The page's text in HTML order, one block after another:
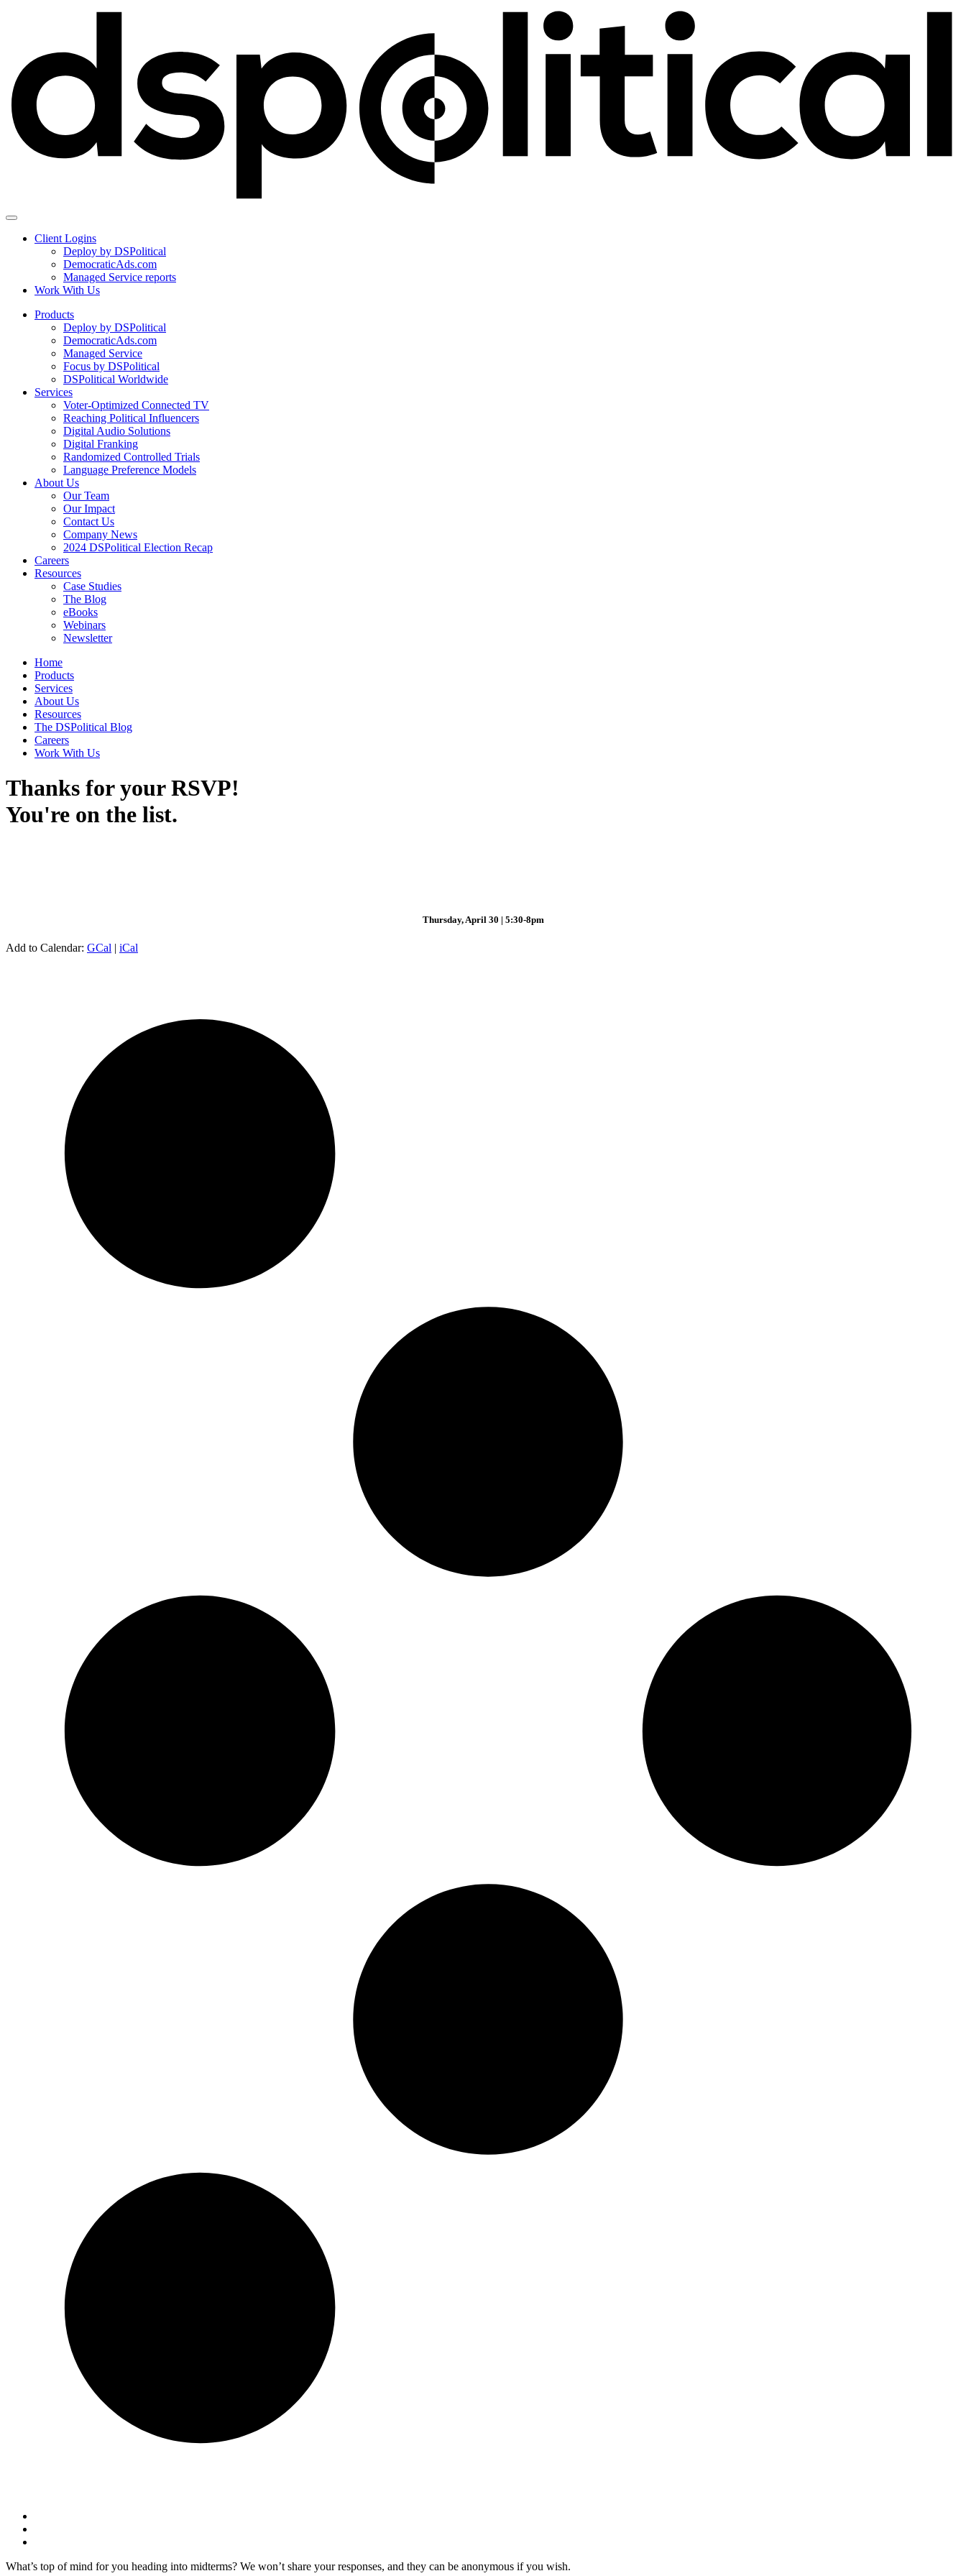
Client Logins
Deploy by DSPolitical
DemocraticAds.com
Managed Service reports
Work With Us
Products
Deploy by DSPolitical
DemocraticAds.com
Managed Service
Focus by DSPolitical
DSPolitical Worldwide
Services
Voter-Optimized Connected TV
Reaching Political Influencers
Digital Audio Solutions
Digital Franking
Randomized Controlled Trials
Language Preference Models
About Us
Our Team
Our Impact
Contact Us
Company News
2024 DSPolitical Election Recap
Careers
Resources
Case Studies
The Blog
eBooks
Webinars
Newsletter
Home
Products
Services
About Us
Resources
The DSPolitical Blog
Careers
Work With Us
Thanks for your RSVP!
You're on the list.
Thursday, April 30 | 5:30-8pm
Add to Calendar: GCal | iCal
What’s top of mind for you heading into midterms? We won’t share your responses, and they can be anonymous if you wish.